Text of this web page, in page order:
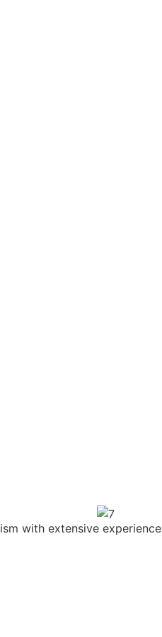
with extensive experience